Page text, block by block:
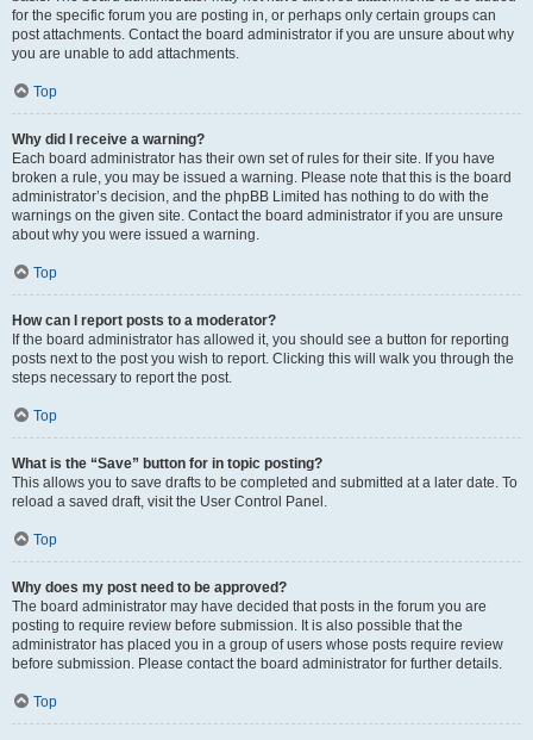
for the specific forum you are posting in, or perhaps only certain groups can
post attachments. Contact the board administrator if you are unsure about why
you are unable to add attachments.
Top
Why did I receive a warning?
Each board administrator has their own set of rules for their site. If you have
broken a rule, you may be issued a warning. Please note that this is the board
administrator’s decision, and the phpBB Limited has nothing to do with the
warnings on the given site. Contact the board administrator if you are unsure
about why you were issued a warning.
Top
How can I report posts to a moderator?
If the board administrator has allowed it, you should see a button for reporting
posts next to the post you wish to report. Clicking this will walk you through the
steps necessary to report the post.
Top
What is the “Save” button for in topic posting?
This allows you to save drafts to be completed and submitted at a later date. To
reload a saved draft, visit the User Control Panel.
Top
Why does my post need to be approved?
The board administrator may have decided that posts in the forum you are
posting to require review before submission. It is also possible that the
administrator has placed you in a group of users whose posts require review
before submission. Please contact the board administrator for further details.
Top